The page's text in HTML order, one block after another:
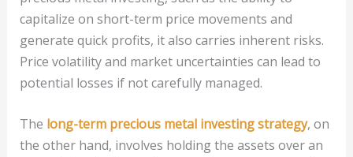
capitalize on short-term price movements and
generate quick profits, it also carries inherent risks.
Price volatility and market uncertainties can lead to
potential losses if not carefully managed.
The long-term precious metal investing strategy, on
the other hand, involves holding the assets over an